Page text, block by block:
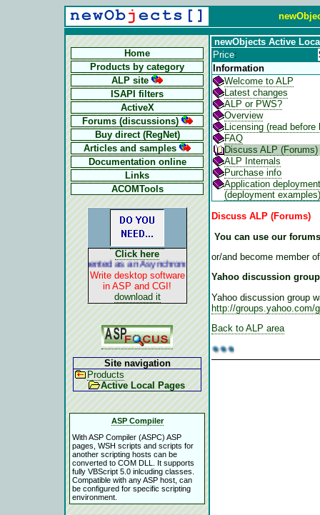
Home
Products by category
ALP site
ISAPI filters
ActiveX
Forums (discussions)
Buy direct (RegNet)
Articles and samples
Documentation online
Links
ACOMTools
Click here
ALP is implemented as an Asynchronous Pluggable Protocol. It acts
Write desktop software
in ASP and CGI!
download it
Site navigation
Products
Active Local Pages
ASP Compiler
With ASP Compiler (ASPC) ASP
pages, WSH scripts and scripts for
another scripting hosts can be
converted to COM DLL. It supports
fully VBScript 5.0 inlcuding classes.
Compatible with any ASP host, can
be configured for specific scripting
environment.
newObjects Active
Price:
Information
Welcome to ALP
Latest changes
ALP or PWS?
Overview
Licensing (read before
FAQ
Discuss ALP (Forums)
ALP Internals
Purchase info
Application deployment
(deployment examples)
Discuss ALP (Forums)
You can use our
or/and become member
Yahoo discussion group
Yahoo discussion group
http://groups.yahoo.com/
Back to ALP area